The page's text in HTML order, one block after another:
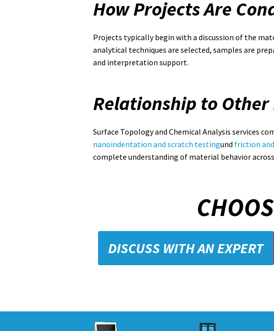
How Projects Are
Projects typically begin with a discussion of the
analytical techniques are selected, samples are
and interpretation support.
Relationship to Other
Surface Topology and Chemical Analysis services
nanoindentation and scratch testingund friction
complete understanding of material behavior
DISCUSS WITH AN EXPERT